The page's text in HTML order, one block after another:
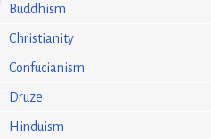
Buddhism
Christianity
Confucianism
Druze
Hinduism